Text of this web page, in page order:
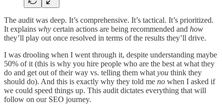
The audit was deep. It’s comprehensive. It’s tactical. It’s prioritized.
It explains why certain actions are being recommended and how
they’ll play out once resolved in terms of the results they’ll drive.
I was drooling when I went through it, despite understanding maybe
50% of it (this is why you hire people who are the best at what they
do and get out of their way vs. telling them what you think they
should do). And this is exactly why they told me no when I asked if
we could speed things up. This audit dictates everything that will
follow on our SEO journey.